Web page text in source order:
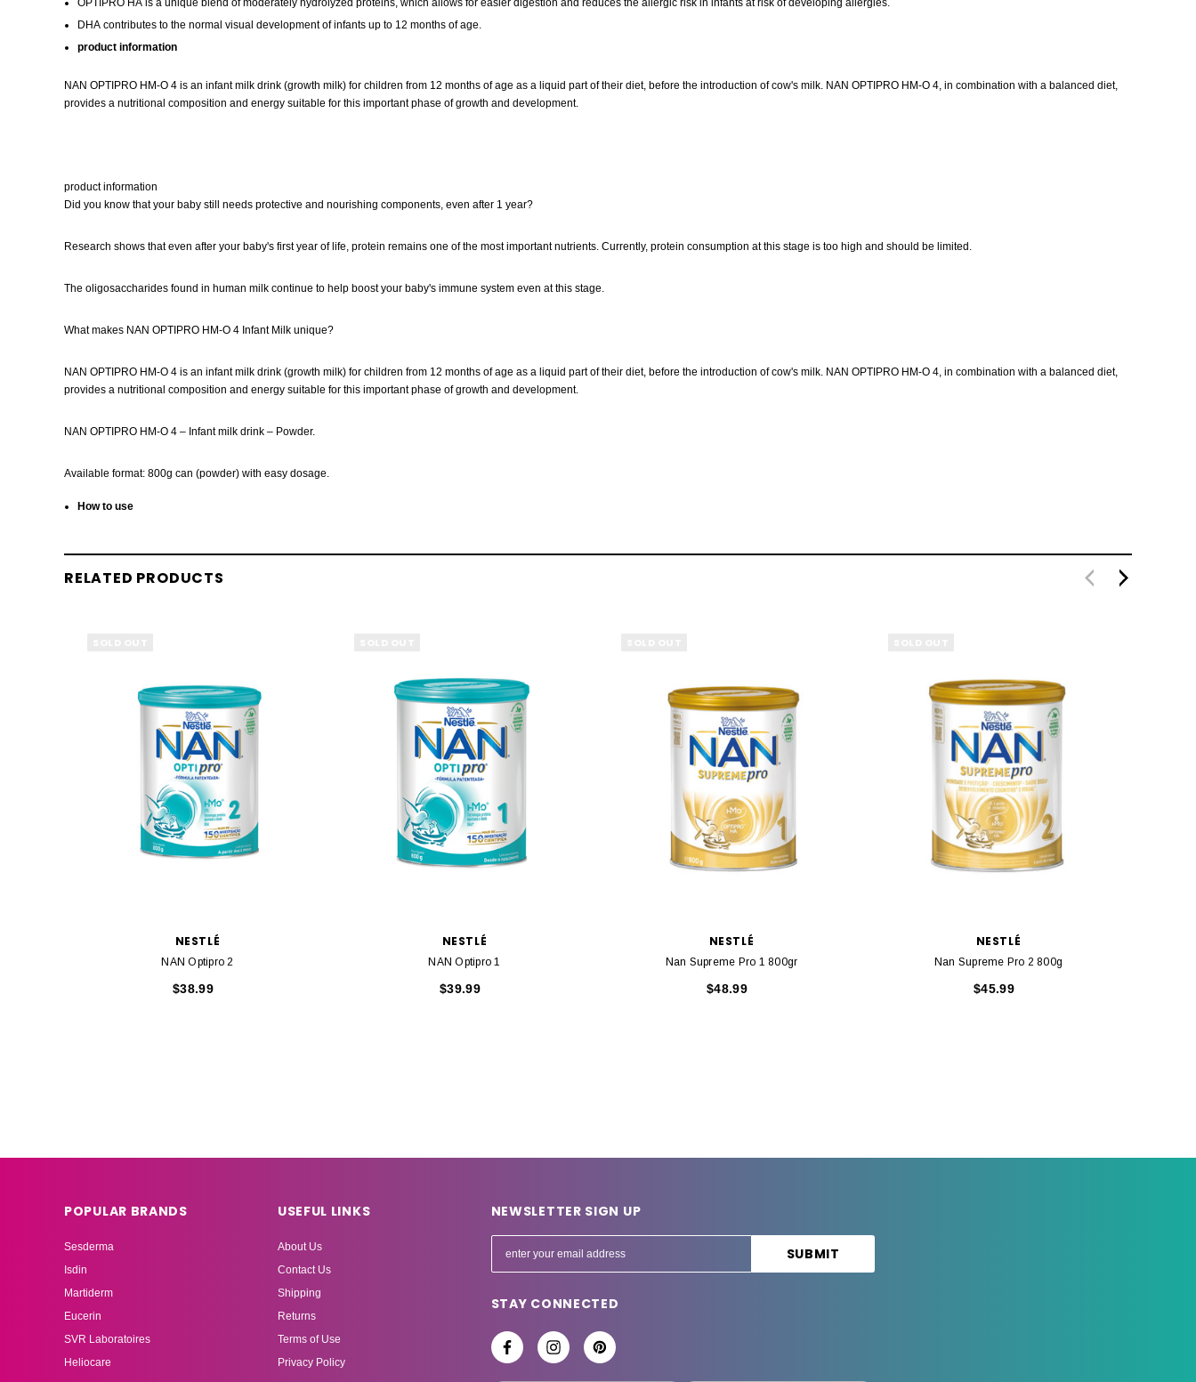
OPTIPRO HA is a unique blend of moderately hydrolyzed proteins, which allows for easier digestion and reduces the allergic risk in infants at risk of developing allergies.
DHA contributes to the normal visual development of infants up to 12 months of age.
product information
NAN OPTIPRO HM-O 4 is an infant milk drink (growth milk) for children from 12 months of age as a liquid part of their diet, before the introduction of cow's milk. NAN OPTIPRO HM-O 4, in combination with a balanced diet,
provides a nutritional composition and energy suitable for this important phase of growth and development.
product information
Did you know that your baby still needs protective and nourishing components, even after 1 year?
Research shows that even after your baby's first year of life, protein remains one of the most important nutrients. Currently, protein consumption at this stage is too high and should be limited.
The oligosaccharides found in human milk continue to help boost your baby's immune system even at this stage.
What makes NAN OPTIPRO HM-O 4 Infant Milk unique?
NAN OPTIPRO HM-O 4 is an infant milk drink (growth milk) for children from 12 months of age as a liquid part of their diet, before the introduction of cow's milk. NAN OPTIPRO HM-O 4, in combination with a balanced diet,
provides a nutritional composition and energy suitable for this important phase of growth and development.
NAN OPTIPRO HM-O 4 – Infant milk drink – Powder.
Available format: 800g can (powder) with easy dosage.
How to use
RELATED PRODUCTS
NESTLÉ
NAN Optipro 2
$38.99
NESTLÉ
NAN Optipro 1
$39.99
NESTLÉ
Nan Supreme Pro 1 800gr
$48.99
NESTLÉ
Nan Supreme Pro 2 800g
$45.99
POPULAR BRANDS
Sesderma
Isdin
Martiderm
Eucerin
SVR Laboratoires
Heliocare
USEFUL LINKS
About Us
Contact Us
Shipping
Returns
Terms of Use
Privacy Policy
NEWSLETTER SIGN UP
m
A
STAY CONNECTED